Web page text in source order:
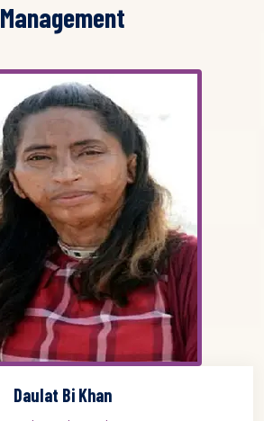
Management
Daulat Bi Khan